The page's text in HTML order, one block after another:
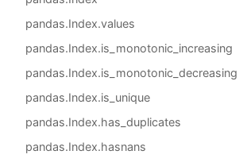
pandas.Index.values
pandas.Index.is_monotonic_increasing
pandas.Index.is_monotonic_decreasing
pandas.Index.is_unique
pandas.Index.has_duplicates
pandas.Index.hasnans